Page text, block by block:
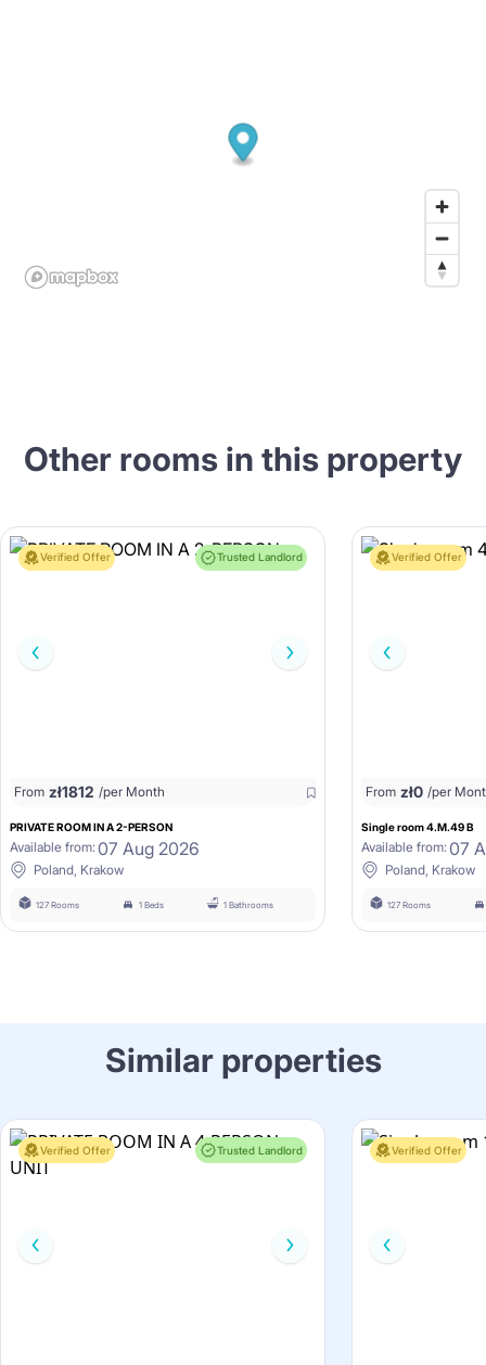
Other rooms in this property
Verified Offer Trusted Landlord
From zł1812 /per Month
PRIVATE ROOM IN A 2-PERSON
Available from: 07 Aug 2026
Poland, Krakow
127 Rooms 1 Beds 1 Bathrooms
Verified Offer
From zł0 /per
Single room 4.M.49 B
Available from: 07
Poland, Krakow
127 Rooms
Similar properties
Verified Offer Trusted Landlord Verified Offer